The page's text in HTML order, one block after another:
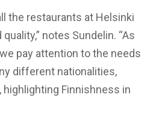
the restaurants at Helsinki
notes Sundelin. “As
pay attention to the needs
different nationalities,
Finnishness in